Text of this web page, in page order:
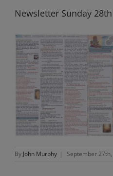
Newsletter Sunday
By John Murphy | September